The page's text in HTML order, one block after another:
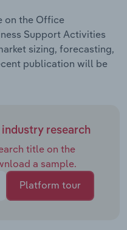
on the Office
Support Activities
sizing, forecasting,
publication will be
industry research
title on the
a sample.
Platform tour